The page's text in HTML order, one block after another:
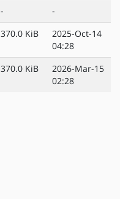
-
-
370.0 KiB
2025-Oct-14
04:28
370.0 KiB
2026-Mar-15
02:28